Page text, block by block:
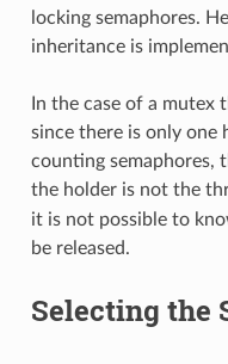
locking semaphores.
inheritance is
In the case of a mutex
since there is only one
counting semaphores,
the holder is not the
it is not possible to
be released.
Selecting the